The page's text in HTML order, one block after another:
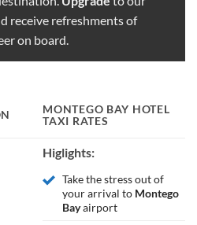
receive refreshments of
on board.
MONTEGO BAY HOTEL
TAXI RATES
Higlights:
Take the stress out of
your arrival to Montego
Bayairport